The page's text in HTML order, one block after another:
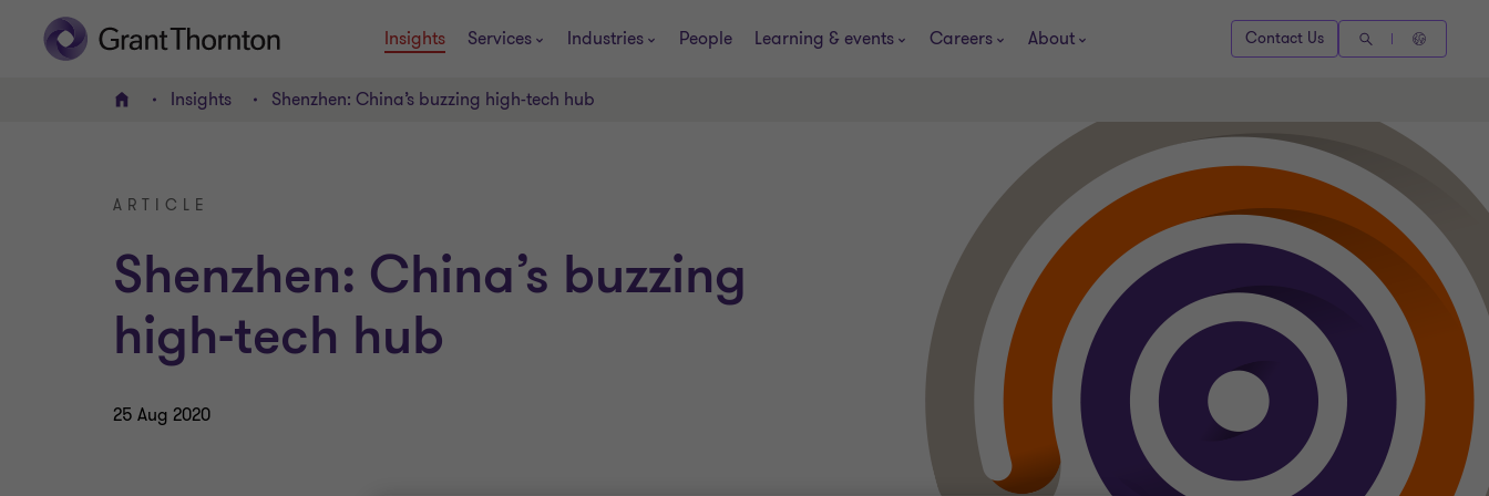
Insights Services Industries People Learning & events Careers About Contact Us
Home Insights Shenzhen: China’s buzzing high-tech hub
ARTICLE
Shenzhen: China’s buzzing
high-tech hub
25 Aug 2020